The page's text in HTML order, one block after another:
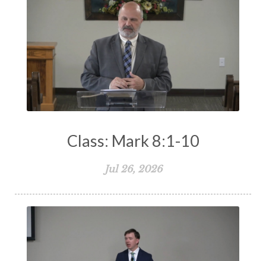
Class: Mark 8:1-10
Jul 26, 2026